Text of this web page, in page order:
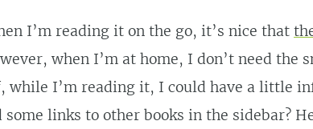
I’m reading it on the go, it’s nice that
when I’m at home, I don’t need the
while I’m reading it, I could have a little
some links to other books in the sidebar?